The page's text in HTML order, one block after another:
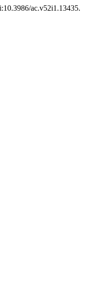
ac.v52i1.13435.